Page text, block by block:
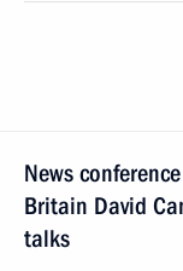
News
Britain David
talks